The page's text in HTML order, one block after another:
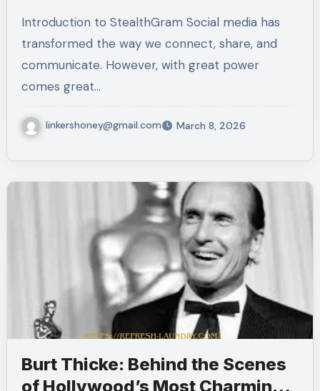
Introduction to StealthGram Social media has
transformed the way we connect, share, and
communicate. However, with great power
comes great…
linkershoney@gmail.com March 8, 2026
Burt Thicke: Behind the Scenes
of Hollywood’s Most Charming